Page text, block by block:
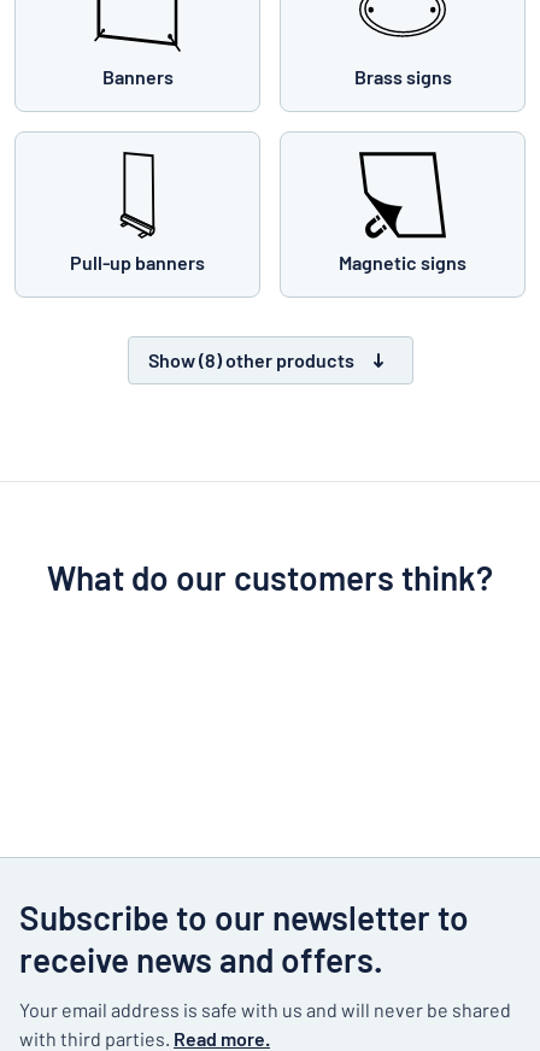
Banners Brass signs
Pull-up banners Magnetic signs
Show (8) other products
What do our customers think?
Subscribe to our newsletter to
receive news and offers.
Your email address is safe with us and will never be shared
with third parties. Read more.